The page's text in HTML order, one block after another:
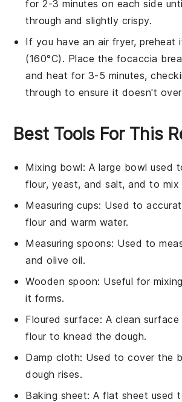
for 2-3 minutes on each side
through and slightly crispy.
If you have an air fryer, preheat
(160°C). Place the focaccia
and heat for 3-5 minutes,
through to ensure it doesn't
Best Tools For This
Mixing bowl: A large bowl used
flour, yeast, and salt, and to mix
Measuring cups: Used to
flour and warm water.
Measuring spoons: Used to
and olive oil.
Wooden spoon: Useful for
it forms.
Floured surface: A clean
flour to knead the dough.
Damp cloth: Used to cover the
dough rises.
Baking sheet: A flat sheet used